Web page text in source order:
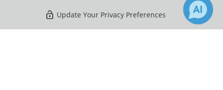
Update Your Privacy Preferences
Last Updated: Monday 10 Aug 2026